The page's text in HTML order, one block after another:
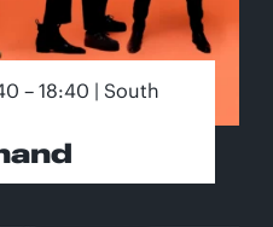
– 18:40 | South